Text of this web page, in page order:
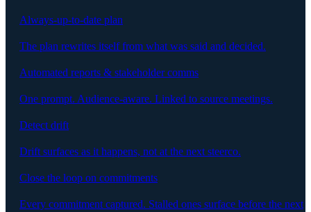
Always-up-to-date plan
The plan rewrites itself from what was said and decided.
Automated reports & stakeholder comms
One prompt. Audience-aware. Linked to source meetings.
Detect drift
Drift surfaces as it happens, not at the next steerco.
Close the loop on commitments
Every commitment captured. Stalled ones surface before the next